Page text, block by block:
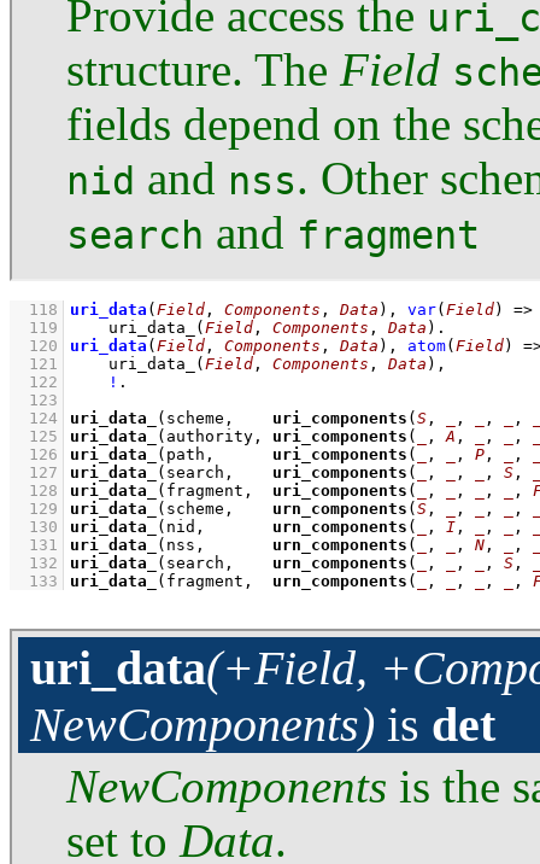
Provide access the
structure. The Field
fields depend on the
nid and nss. Other
search and fragment
  118
uri_data ( Field , Components , Data ) , var( Field)
=>
  119
uri_data_ ( Field , Components , Data )
  120
uri_data ( Field , Components , Data ) , atom( Field)
  121
uri_data_ ( Field , Components , Data ) ,
  122
!
  123
  124
uri_data_ (scheme, uri_components ( S , , , ,
  125
uri_data_ (authority, uri_components ( , A , , ,
  126
uri_data_ (path, uri_components ( , , P , ,
  127
uri_data_ (search, uri_components ( , , , S ,
  128
uri_data_ (fragment, uri_components ( , , , ,
  129
uri_data_ (scheme, urn_components ( S , , , ,
  130
uri_data_ (nid, urn_components ( , I , , ,
  131
uri_data_ (nss, urn_components ( , , N , ,
  132
uri_data_ (search, urn_components ( , , , S ,
  133
uri_data_ (fragment, urn_components ( , , , ,
uri_data(+Field,
NewComponents) is det
NewComponents is the
set to Data.